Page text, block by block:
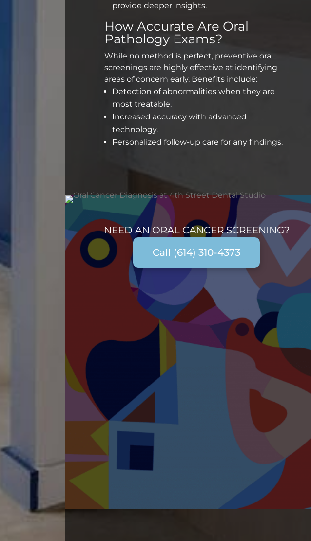
provide deeper insights.
How Accurate Are Oral
Pathology Exams?
While no method is perfect, preventive oral
screenings are highly effective at identifying
areas of concern early. Benefits include:
Detection of abnormalities when they are
most treatable.
Increased accuracy with advanced
technology.
Personalized follow-up care for any findings.
NEED AN ORAL CANCER SCREENING?
Call (614) 310-4373